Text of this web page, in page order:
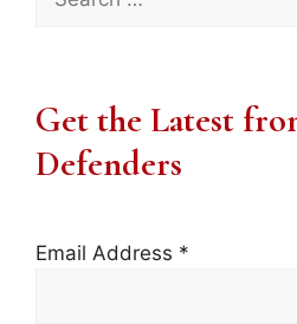
for:
Get the Latest
Defenders
Email Address *